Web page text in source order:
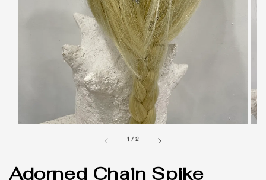
1 /2
Adorned Chain Spike